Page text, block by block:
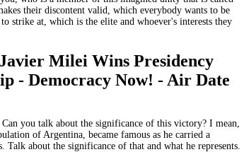
their discontent valid, which everybody wants to be
strike at, which is the elite and whoever's interests they
Milei Wins Presidency
- Democracy Now! - Air Date
Can you talk about the significance of this victory? I mean,
of Argentina, became famous as he carried a
about the significance of that and what he represents.